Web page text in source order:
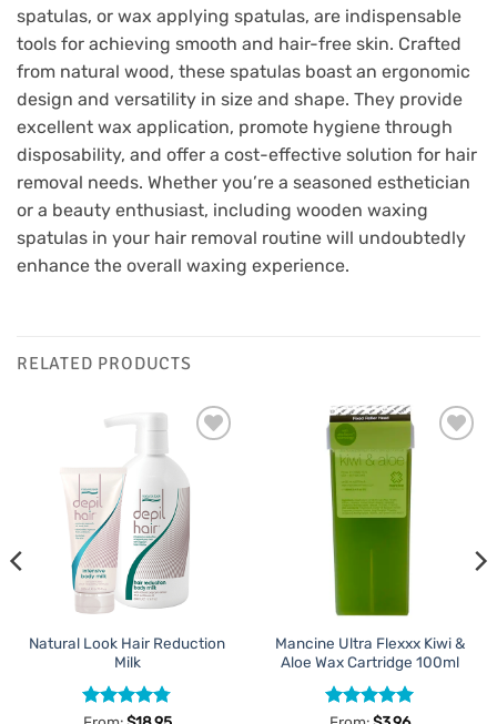
spatulas, or wax applying spatulas, are indispensable
tools for achieving smooth and hair-free skin. Crafted
from natural wood, these spatulas boast an ergonomic
design and versatility in size and shape. They provide
excellent wax application, promote hygiene through
disposability, and offer a cost-effective solution for hair
removal needs. Whether you’re a seasoned esthetician
or a beauty enthusiast, including wooden waxing
spatulas in your hair removal routine will undoubtedly
enhance the overall waxing experience.
RELATED PRODUCTS
Favourites
Natural Look Hair Reduction
Milk
Rated4.75
Favourites
Mancine Ultra Flexxx Kiwi &
Aloe Wax Cartridge 100ml
Rated5